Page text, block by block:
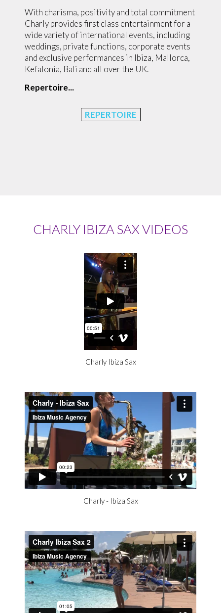
With charisma, positivity and total commitment
Charly provides first class entertainment for a
wide variety of international events, including
weddings, private functions, corporate events
and exclusive performances in Ibiza, Mallorca,
Kefalonia, Bali and all over the UK.
Repertoire...
REPERTOIRE
CHARLY IBIZA SAX VIDEOS
Charly Ibiza Sax
Charly - Ibiza Sax